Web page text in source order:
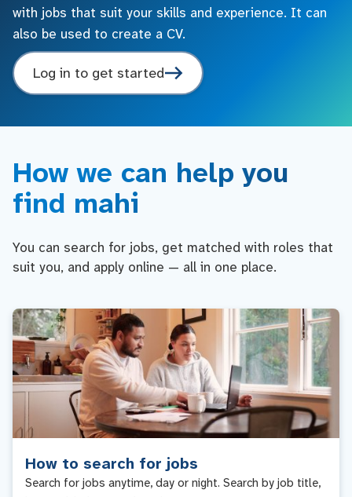
with jobs that suit your skills and experience. It can
also be used to create a CV.
Log in to get started
How we can help you
find mahi
You can search for jobs, get matched with roles that
suit you, and apply online — all in one place.
How to search for jobs
Search for jobs anytime, day or night. Search by job title,